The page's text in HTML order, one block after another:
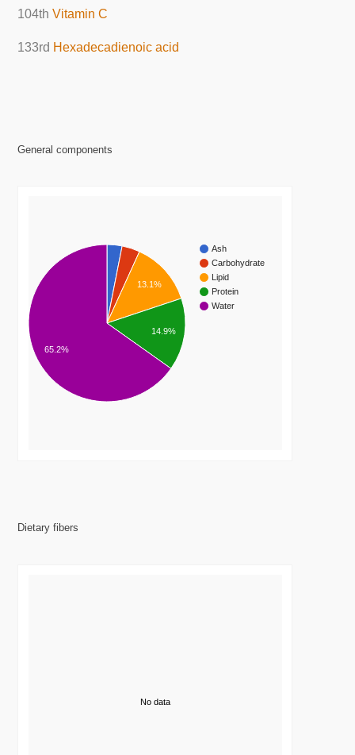
104thVitamin C
133rd Hexadecadienoic acid
General components
Ash
Carbohydrate
Lipid
Protein
Water
13.1%
14.9%
65.2%
Dietary fibers
No data